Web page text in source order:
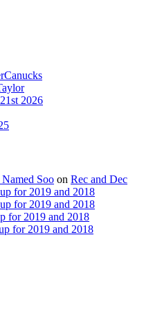
2026
Soo on Rec and Dec
for 2019 and 2018
for 2019 and 2018
for 2019 and 2018
for 2019 and 2018